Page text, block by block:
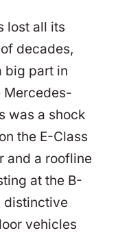
lost all its
decades,
big part in
Mercedes-
was a shock
the E-Class
and a roofline
at the B-
distinctive
vehicles